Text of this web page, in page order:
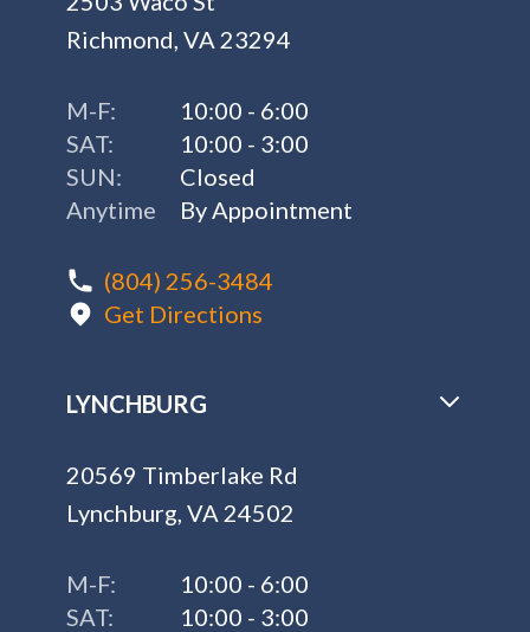
Richmond, VA 23294
M-F:
10:00 - 6:00
SAT:
10:00 - 3:00
SUN:
Closed
Anytime
By Appointment
(804) 256-3484
Get Directions
LYNCHBURG
20569 Timberlake Rd
Lynchburg, VA 24502
M-F:
10:00 - 6:00
SAT:
10:00 - 3:00